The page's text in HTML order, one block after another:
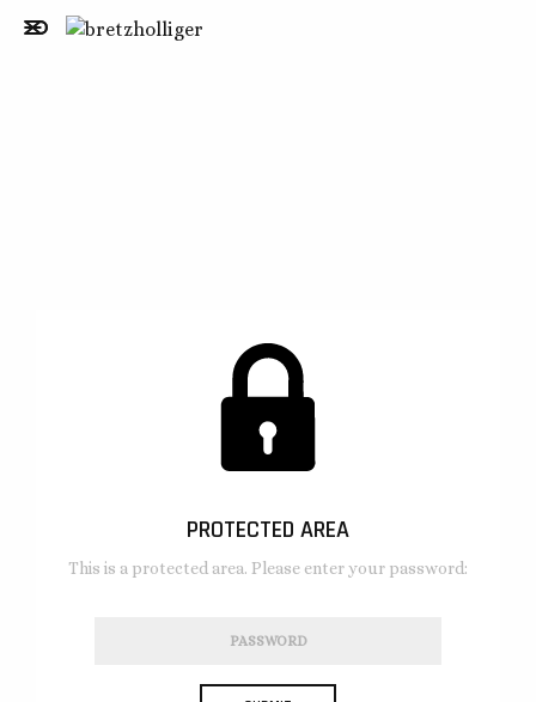
PROTECTED AREA
This is a protected area. Please enter your password: